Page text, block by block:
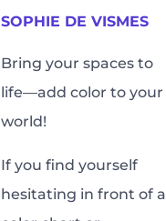
SOPHIE DE VISMES
Bring your spaces to
life—add color to your
world!
If you find yourself
hesitating in front of a